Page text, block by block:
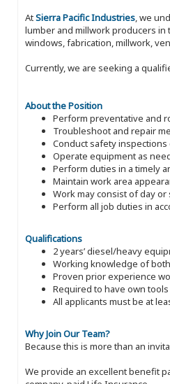
AtSierra Pacific Industries, we
lumber and millwork producers in
windows, fabrication, millwork,
Currently, we are seeking a
About the Position
Perform preventative and
Troubleshoot and repair
Conduct safety
Operate equipment as
Perform duties in a timely
Maintain work area
Work may consist of day
Perform all job duties in
Qualifications
2 years’ diesel/heavy
Working knowledge of
Proven prior experience
Required to have own tools
All applicants must be at
Why Join Our Team?
Because this is more than an
We provide an excellent benefit